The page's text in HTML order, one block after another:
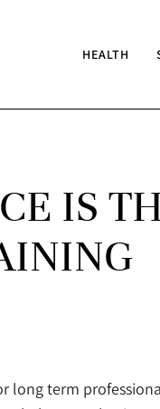
HEALTH
IS
term